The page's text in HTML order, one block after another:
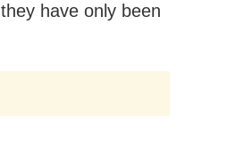
have only been